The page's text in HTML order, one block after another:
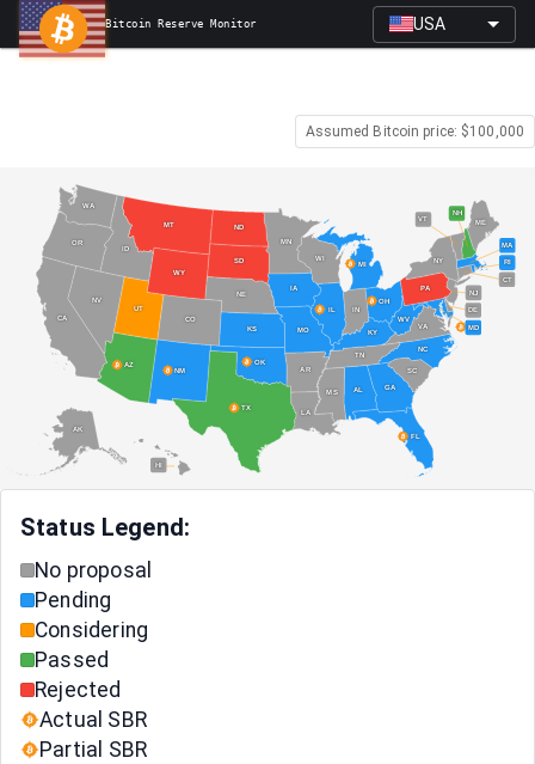
Bitcoin Reserve Monitor USA
Assumed Bitcoin price: $100,000
AL
AK
AZ
CO
FL
GA
IN
KS
ME
MA
MN
NJ
NC
ND
OK
PA
SD
TX
WY
CT
MO
WV
IL
NM AR
CA
DE
HI
IA
KY
MD
MI
MS
MT
NH
NY
OH
OR
TN
UT
VA
WA
WI
NE
SC
ID
NV
VT
LA
RI
Status Legend:
No proposal
Pending
Considering
Passed
Rejected
Actual SBR
Partial SBR